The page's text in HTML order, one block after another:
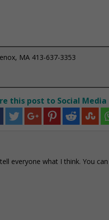
MA 413-637-3353
this post to Social Media
everyone what I think. You